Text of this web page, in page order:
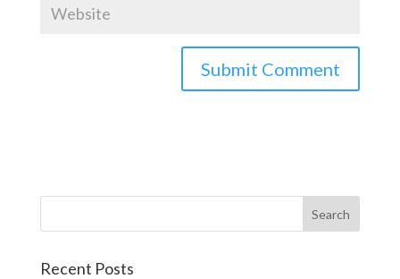
Recent Posts